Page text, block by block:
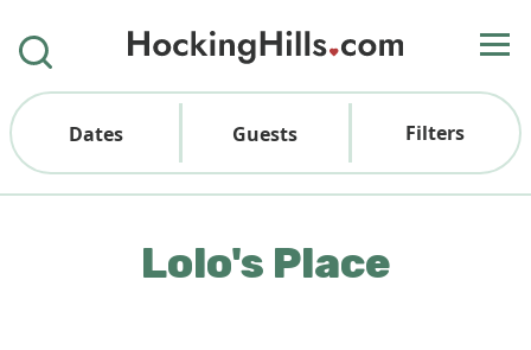
Dates Guests Filters
Lolo's Place